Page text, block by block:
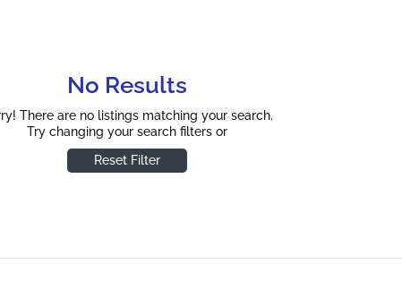
No Results
There are no listings matching your search.
Try changing your search filters or
Reset Filter